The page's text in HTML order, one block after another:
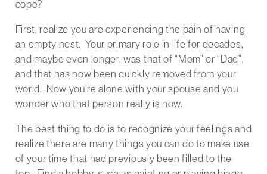
cope?
First, realize you are experiencing the pain of having
an empty nest. Your primary role in life for decades,
and maybe even longer, was that of “Mom” or “Dad”,
and that has now been quickly removed from your
world. Now you’re alone with your spouse and you
wonder who that person really is now.
The best thing to do is to recognize your feelings and
realize there are many things you can do to make use
of your time that had previously been filled to the